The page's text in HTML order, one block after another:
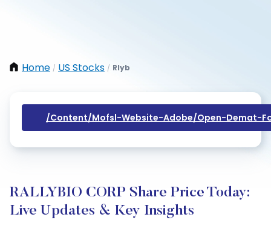
Home / US Stocks / Rlyb
/content/mofsl-Website-Adobe/open-Demat-
RALLYBIO CORP Share Price Today:
Live Updates & Key Insights